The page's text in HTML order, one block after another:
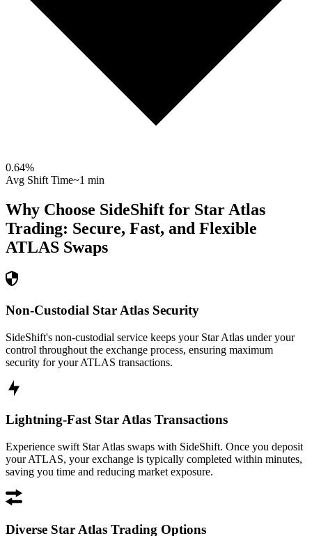
0.64%
Avg Shift Time~1 min
Why Choose SideShift for Star Atlas
Trading: Secure, Fast, and Flexible
ATLAS Swaps
Non-Custodial Star Atlas Security
SideShift's non-custodial service keeps your Star Atlas under your
control throughout the exchange process, ensuring maximum
security for your ATLAS transactions.
Lightning-Fast Star Atlas Transactions
Experience swift Star Atlas swaps with SideShift. Once you deposit
your ATLAS, your exchange is typically completed within minutes,
saving you time and reducing market exposure.
Diverse Star Atlas Trading Options